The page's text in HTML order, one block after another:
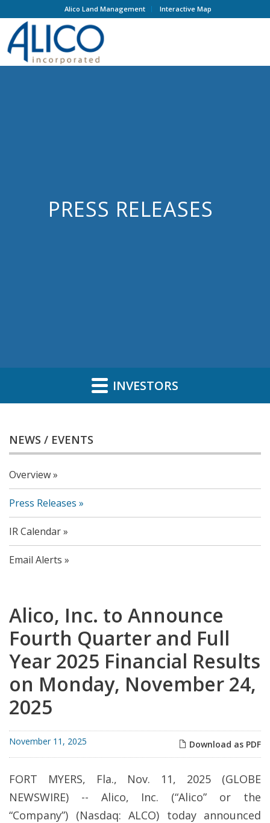
Alico Land Management Interactive Map
PRESS RELEASES
INVESTORS
NEWS / EVENTS
Overview
Press Releases
IR Calendar
Email Alerts
Alico, Inc. to Announce
Fourth Quarter and Full
Year 2025 Financial Results
on Monday, November 24,
2025
Download as PDF
November 11, 2025
FORT MYERS, Fla., Nov. 11, 2025 (GLOBE
NEWSWIRE) -- Alico, Inc. (“Alico” or the
“Company”) (Nasdaq: ALCO) today announced